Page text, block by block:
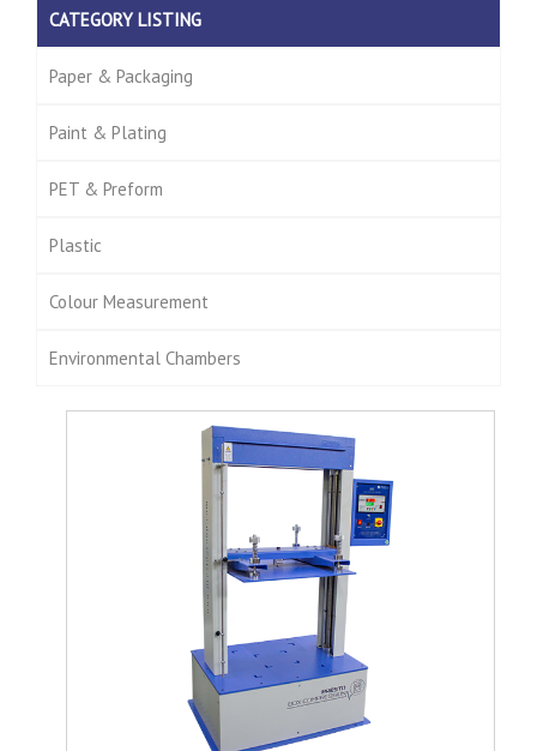
CATEGORY LISTING
Paper & Packaging
Paint & Plating
PET & Preform
Plastic
Colour Measurement
Environmental Chambers